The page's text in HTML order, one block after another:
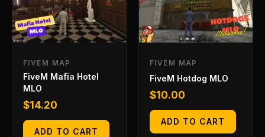
FIVEM MAP
FiveM Mafia Hotel
MLO
$14.20
ADD TO CART
FIVEM MAP
FiveM Hotdog MLO
$10.00
ADD TO CART